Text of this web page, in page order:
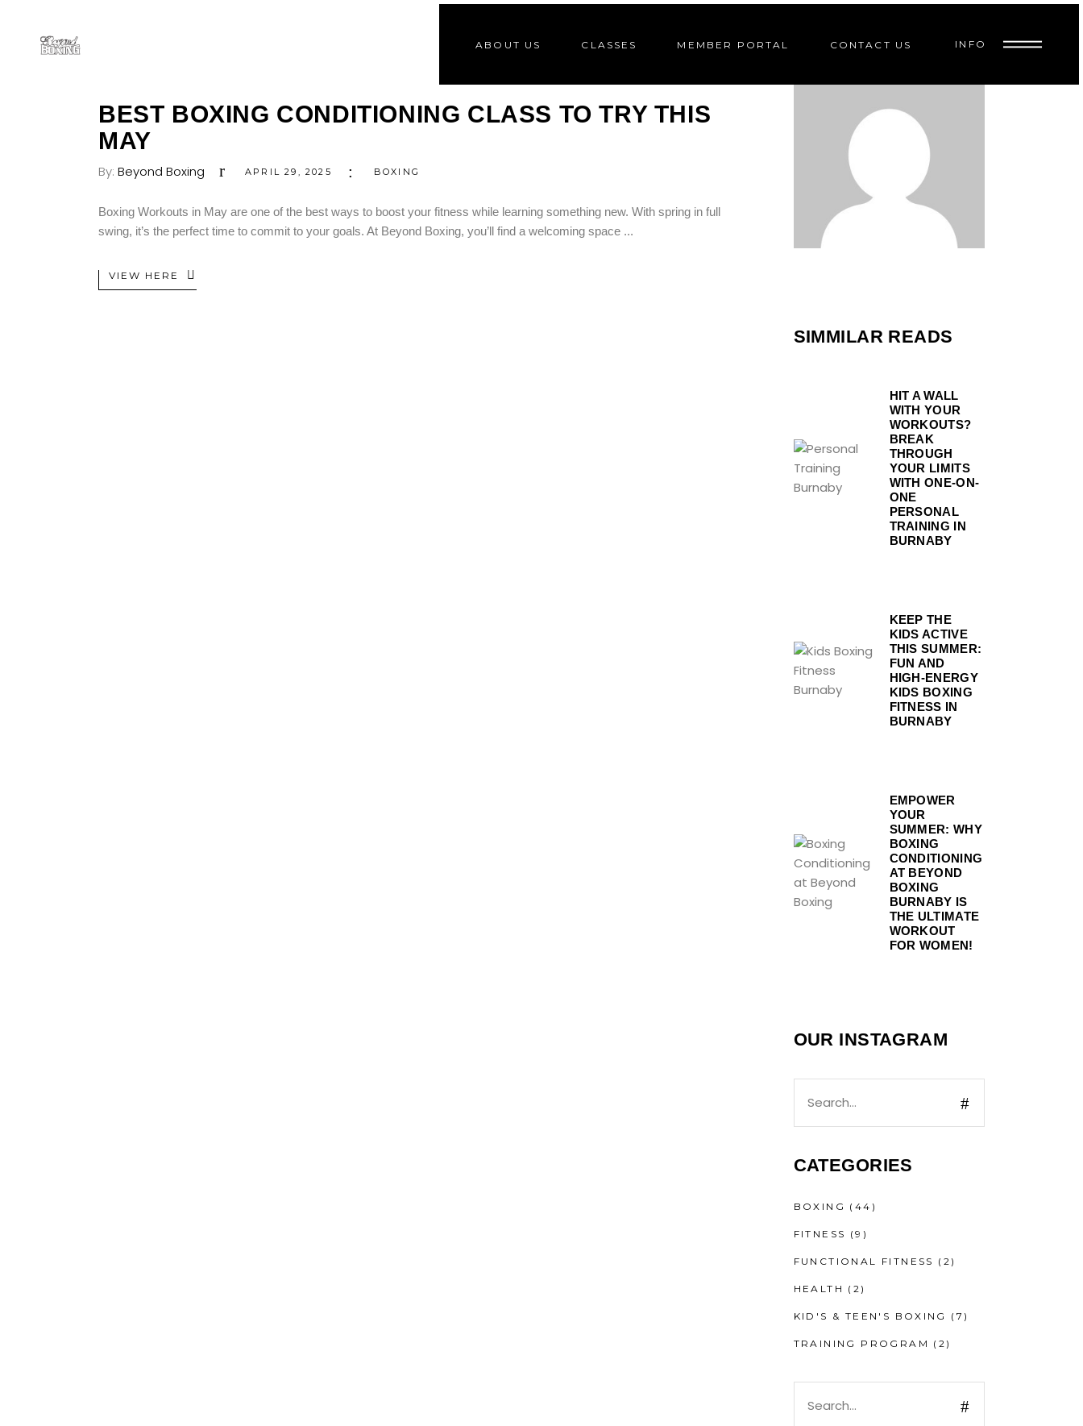
ABOUT US CLASSES MEMBER PORTAL CONTACT US INFO
29
BEST BOXING CONDITIONING CLASS TO TRY THIS
MAY
By: Beyond Boxing APRIL 29, 2025 BOXING
Boxing Workouts in May are one of the best ways to boost your fitness while learning something new. With spring in full
swing, it’s the perfect time to commit to your goals. At Beyond Boxing, you’ll find a welcoming space
VIEW HERE
SIMMILAR READS
HIT A WALL
WITH YOUR
WORKOUTS?
BREAK
THROUGH
YOUR LIMITS
WITH ONE-ON-
ONE
PERSONAL
TRAINING IN
BURNABY
KEEP THE
KIDS ACTIVE
THIS SUMMER:
FUN AND
HIGH-ENERGY
KIDS BOXING
FITNESS IN
BURNABY
EMPOWER
YOUR
SUMMER: WHY
BOXING
CONDITIONING
AT BEYOND
BOXING
BURNABY IS
THE ULTIMATE
WORKOUT
FOR WOMEN!
OUR INSTAGRAM
CATEGORIES
BOXING (44)
FITNESS (9)
FUNCTIONAL FITNESS (2)
HEALTH (2)
KID'S & TEEN'S BOXING (7)
TRAINING PROGRAM (2)